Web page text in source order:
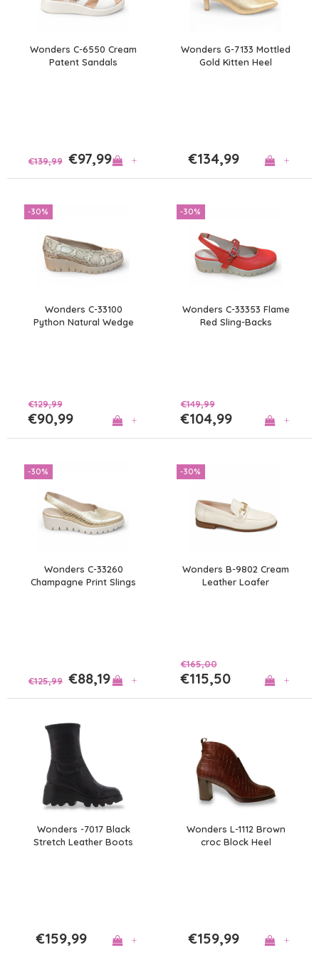
Wonders C-6550 Cream
Patent Sandals
€139,99 €97,99 +
Wonders G-7133 Mottled
Gold Kitten Heel
€134,99 +
-30%
Wonders C-33100
Python Natural Wedge
€129,99
€90,99 +
-30%
Wonders C-33353 Flame
Red Sling-Backs
€149,99
€104,99 +
-30%
Wonders C-33260
Champagne Print Slings
€125,99 €88,19 +
-30%
Wonders B-9802 Cream
Leather Loafer
€165,00
€115,50 +
Wonders -7017 Black
Stretch Leather Boots
€159,99 +
Wonders L-1112 Brown
croc Block Heel
€159,99 +